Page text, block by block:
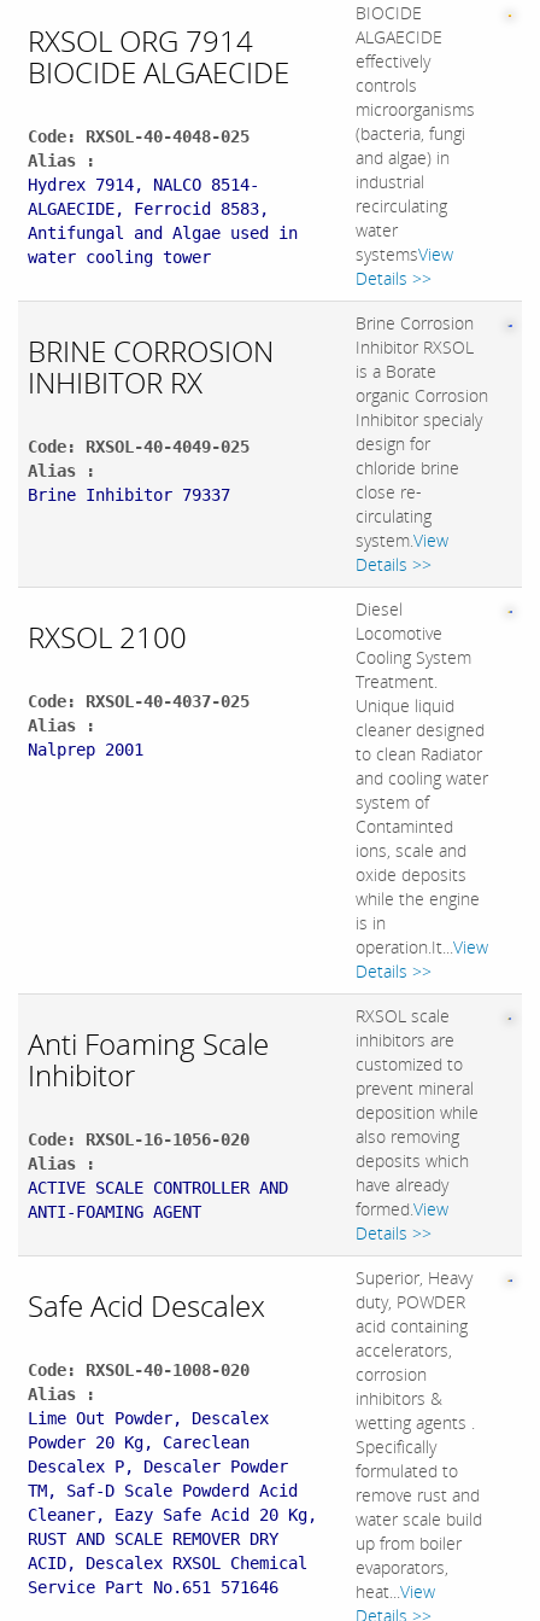
RXSOL ORG 7914
BIOCIDE ALGAECIDE
Code: RXSOL-40-4048-025
Alias :
Hydrex 7914, NALCO 8514-
ALGAECIDE, Ferrocid 8583,
Antifungal and Algae used in
water cooling tower
BIOCIDE
ALGAECIDE
effectively
controls
microorganisms
(bacteria, fungi
and algae) in
industrial
recirculating
water
systemsView
Details >>
BRINE CORROSION
INHIBITOR RX
Code: RXSOL-40-4049-025
Alias :
Brine Inhibitor 79337
Brine Corrosion
Inhibitor RXSOL
is a Borate
organic Corrosion
Inhibitor specialy
design for
chloride brine
close re-
circulating
system.View
Details >>
RXSOL 2100
Code: RXSOL-40-4037-025
Alias :
Nalprep 2001
Diesel
Locomotive
Cooling System
Treatment.
Unique liquid
cleaner designed
to clean Radiator
and cooling water
system of
Contaminted
ions, scale and
oxide deposits
while the engine
is in
operation.It...View
Details >>
Anti Foaming Scale
Inhibitor
Code: RXSOL-16-1056-020
Alias :
ACTIVE SCALE CONTROLLER AND
ANTI-FOAMING AGENT
RXSOL scale
inhibitors are
customized to
prevent mineral
deposition while
also removing
deposits which
have already
formed.View
Details >>
Safe Acid Descalex
Code: RXSOL-40-1008-020
Alias :
Lime Out Powder, Descalex
Powder 20 Kg, Careclean
Descalex P, Descaler Powder
TM, Saf-D Scale Powderd Acid
Cleaner, Eazy Safe Acid 20 Kg,
RUST AND SCALE REMOVER DRY
ACID, Descalex RXSOL Chemical
Service Part No.651 571646
Superior, Heavy
duty, POWDER
acid containing
accelerators,
corrosion
inhibitors &
wetting agents .
Specifically
formulated to
remove rust and
water scale build
up from boiler
evaporators,
heat...View
Details >>